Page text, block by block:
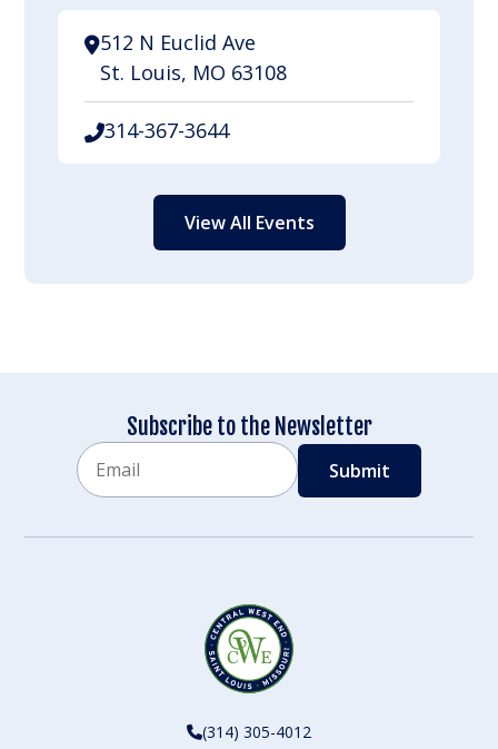
512 N Euclid Ave
St. Louis, MO 63108
314-367-3644
View All Events
Subscribe to the Newsletter
(314) 305-4012